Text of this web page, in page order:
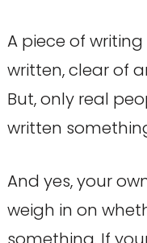
A piece of
written, clear of
But, only real
written
And yes, your
weigh in on